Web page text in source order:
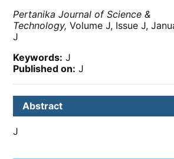
Pertanika Journal of Science &
Technology, Volume J, Issue J,
J
Keywords: J
Published on: J
Abstract
J